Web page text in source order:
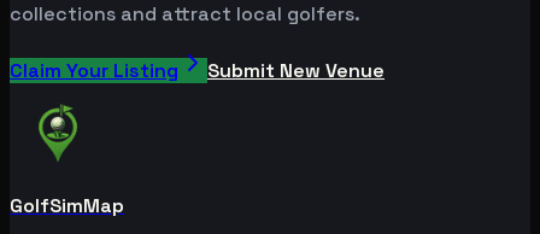
collections and attract local golfers.
Claim Your Listing Submit New Venue
GolfSimMap